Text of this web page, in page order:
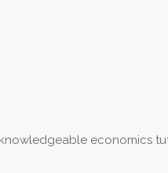
economics
our lessons